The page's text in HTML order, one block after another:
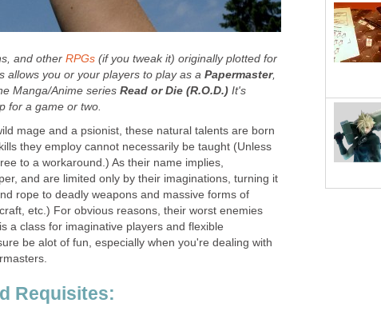
and other RPGs (if you tweak it) originally plotted for
allows you or your players to play as a Papermaster,
Manga/Anime series Read or Die (R.O.D.) It's
for a game or two.
mage and a psionist, these natural talents are born
they employ cannot necessarily be taught (Unless
to a workaround.) As their name implies,
and are limited only by their imaginations, turning it
rope to deadly weapons and massive forms of
etc.) For obvious reasons, their worst enemies
a class for imaginative players and flexible
be alot of fun, especially when you're dealing with
Requisites: